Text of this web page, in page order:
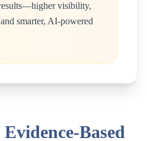
visibility,
smarter, AI-powered
Based